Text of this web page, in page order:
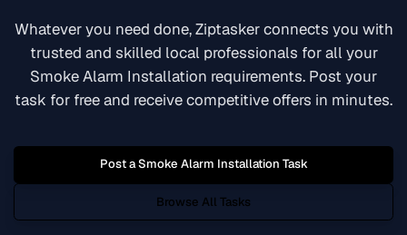
Whatever you need done, Ziptasker connects you with
trusted and skilled local professionals for all your
Smoke Alarm Installation requirements. Post your
task for free and receive competitive offers in minutes.
Post aSmoke Alarm Installation Task
Browse All Tasks